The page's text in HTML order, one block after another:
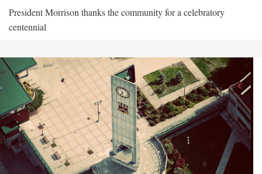
President Morrison thanks the community for a celebratory
centennial